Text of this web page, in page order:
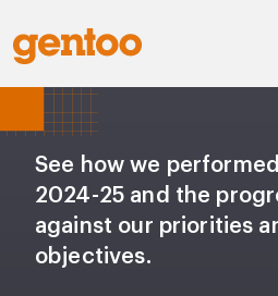
See how we
2024-25 and the
against our priorities
objectives.